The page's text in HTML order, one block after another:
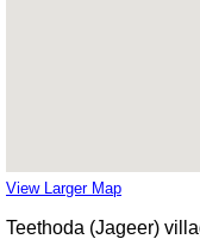
View Larger Map
Teethoda (Jageer)